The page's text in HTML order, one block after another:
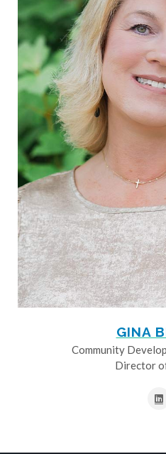
GINA
Community
Director